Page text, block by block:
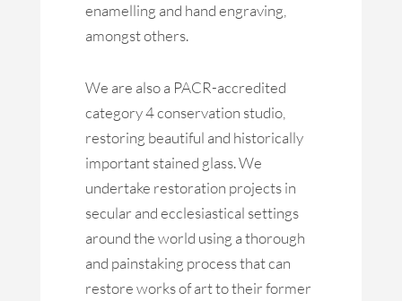
enamelling and hand engraving,
amongst others.
We are also a PACR-accredited
category 4 conservation studio,
restoring beautiful and historically
important stained glass. We
undertake restoration projects in
secular and ecclesiastical settings
around the world using a thorough
and painstaking process that can
restore works of art to their former